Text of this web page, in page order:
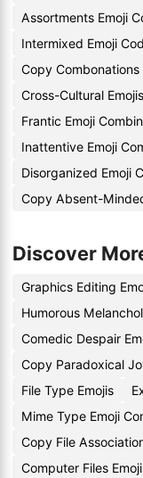
Assortments Emoji
Intermixed Emoji
Copy Combonations
Cross-Cultural Emojis
Frantic Emoji
Inattentive Emoji
Disorganized Emoji
Copy Absent-
Discover
Graphics Editing
Humorous
Comedic Despair
Copy Paradoxical
File Type Emojis
Mime Type Emoji
Copy File
Computer Files